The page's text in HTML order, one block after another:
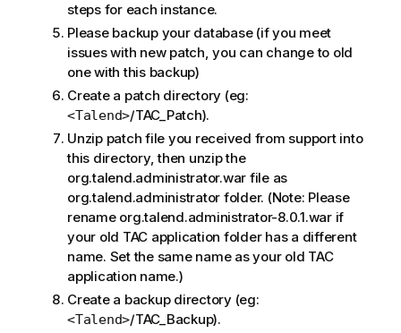
steps for each instance.
Please backup your database (if you meet
issues with new patch, you can change to old
one with this backup)
Create a patch directory (eg:
<Talend>/TAC_Patch).
Unzip patch file you received from support into
this directory, then unzip the
org.talend.administrator.war file as
org.talend.administrator folder. (Note: Please
rename org.talend.administrator-8.0.1.war if
your old TAC application folder has a different
name. Set the same name as your old TAC
application name.)
Create a backup directory (eg:
<Talend>/TAC_Backup).